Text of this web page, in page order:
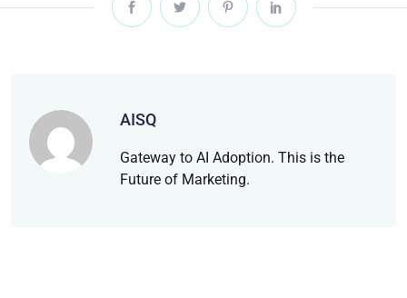
AISQ
Gateway to AI Adoption. This is the
Future of Marketing.